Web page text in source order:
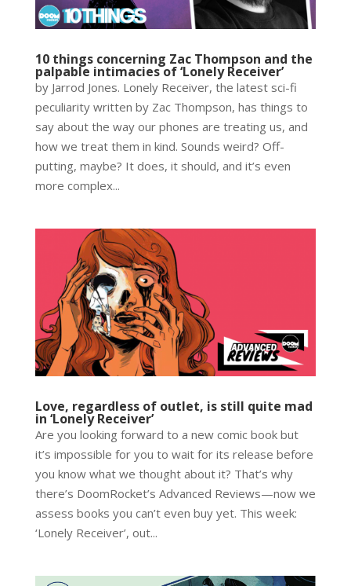
10 things concerning Zac Thompson and the
palpable intimacies of ‘Lonely Receiver’
by Jarrod Jones. Lonely Receiver, the latest sci-fi
peculiarity written by Zac Thompson, has things to
say about the way our phones are treating us, and
how we treat them in kind. Sounds weird? Off-
putting, maybe? It does, it should, and it’s even
more complex...
Love, regardless of outlet, is still quite mad
in ‘Lonely Receiver’
Are you looking forward to a new comic book but
it’s impossible for you to wait for its release before
you know what we thought about it? That’s why
there’s DoomRocket’s Advanced Reviews—now we
assess books you can’t even buy yet. This week:
‘Lonely Receiver’, out...